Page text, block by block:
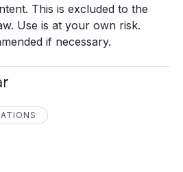
This is excluded to the
Use is at your own risk.
if necessary.